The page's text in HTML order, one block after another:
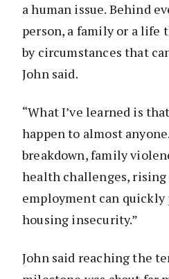
a human issue. Behind
person, a family or a life
by circumstances that
John said.
“What I’ve learned is
happen to almost
breakdown, family
health challenges,
employment can
housing insecurity.”
John said reaching the